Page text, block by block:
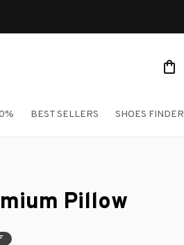
BEST SELLERS SHOES FINDER
Pillow